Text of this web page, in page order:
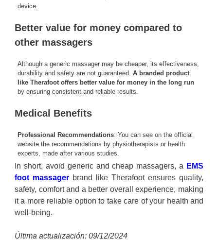
device.
Better value for money compared to
other massagers
Although a generic massager may be cheaper, its effectiveness,
durability and safety are not guaranteed. A branded product
like Therafoot offers better value for money in the long run
by ensuring consistent and reliable results.
Medical Benefits
Professional Recommendations: You can see on the official
website the recommendations by physiotherapists or health
experts, made after various studies.
In short, avoid generic and cheap massagers, a EMS
foot massager brand like Therafoot ensures quality,
safety, comfort and a better overall experience, making
it a more reliable option to take care of your health and
well-being.
Última actualización: 09/12/2024